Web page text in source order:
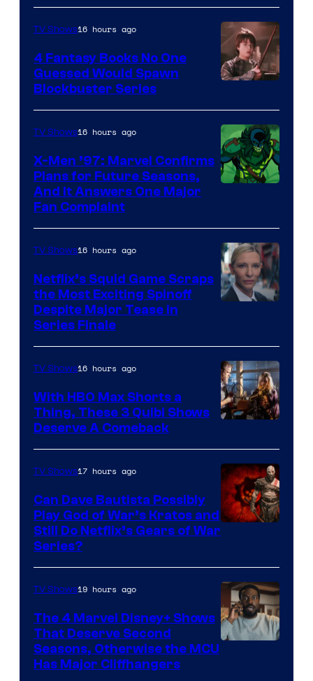
Courtesy
of
Warner
Bros.
TV Shows16 hours ago
4 Fantasy Books No One
Guessed Would Spawn
Blockbuster Series
TV Shows16 hours ago
X-Men ’97: Marvel Confirms
Plans for Future Seasons,
And It Answers One Major
Fan Complaint
TV Shows16 hours ago
Netflix’s Squid Game Scraps
the Most Exciting Spinoff
Despite Major Tease in
Series Finale
TV Shows16 hours ago
With HBO Max Shorts a
Thing, These 3 Quibi Shows
Deserve A Comeback
Sony
Microsoft
TV Shows17 hours ago
Can Dave Bautista Possibly
Play God of War’s Kratos and
Still Do Netflix’s Gears of War
Series?
TV Shows19 hours ago
The 4 Marvel Disney+ Shows
That Deserve Second
Seasons, Otherwise the MCU
Has Major Cliffhangers